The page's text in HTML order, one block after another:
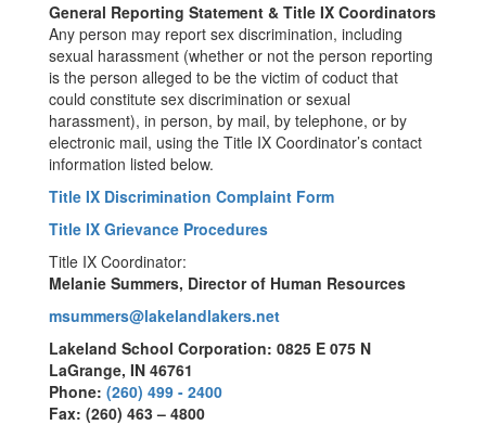
General Reporting Statement & Title IX Coordinators
Any person may report sex discrimination, including
sexual harassment (whether or not the person reporting
is the person alleged to be the victim of coduct that
could constitute sex discrimination or sexual
harassment), in person, by mail, by telephone, or by
electronic mail, using the Title IX Coordinator’s contact
information listed below.
Title IX Discrimination Complaint Form
Title IX Grievance Procedures
Title IX Coordinator:
Melanie Summers, Director of Human Resources
msummers@lakelandlakers.net
Lakeland School Corporation: 0825 E 075 N
LaGrange, IN 46761
Phone: (260) 499 - 2400
Fax: (260) 463 – 4800